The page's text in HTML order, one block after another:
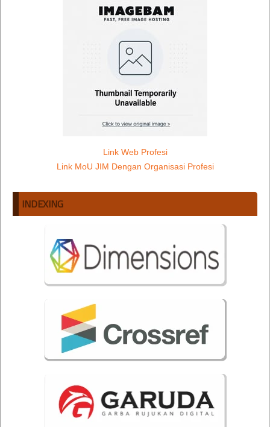
Link Web Profesi
Link MoU JIM Dengan Organisasi Profesi
INDEXING